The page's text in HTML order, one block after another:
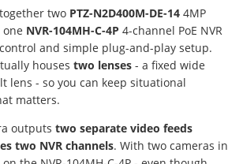
two PTZ-N2D400M-DE-14 4MP
NVR-104MH-C-4P 4-channel PoE NVR
and simple plug-and-play setup.
houses two lenses - a fixed wide
lens - so you can keep situational
matters.
outputs two separate video feeds
two NVR channels. With two cameras in